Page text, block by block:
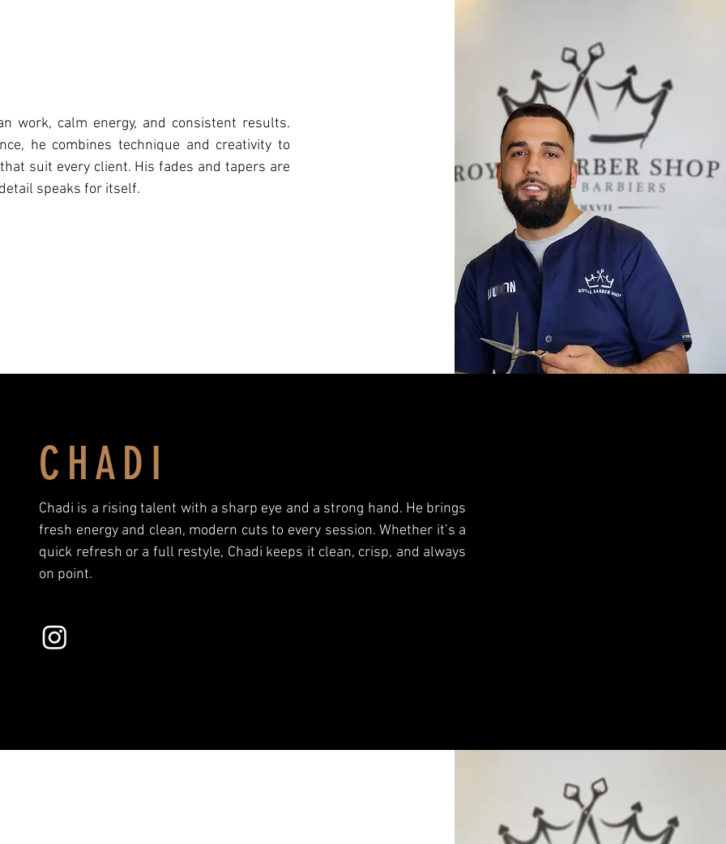
work, calm energy, and consistent results.
he combines technique and creativity to
suit every client. His fades and tapers are
speaks for itself.
CHADI
Chadi is a rising talent with a sharp eye and a strong hand. He brings
fresh energy and clean, modern cuts to every session. Whether it’s a
quick refresh or a full restyle, Chadi keeps it clean, crisp, and always
on point.